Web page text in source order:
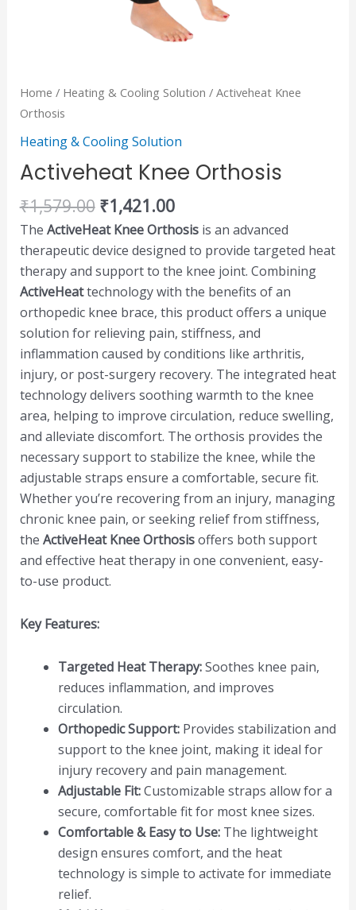
Home / Heating & Cooling Solution / Activeheat Knee
Orthosis
Heating & Cooling Solution
Activeheat Knee Orthosis
₹1,579.00 ₹1,421.00
The ActiveHeat Knee Orthosisis an advanced
therapeutic device designed to provide targeted heat
therapy and support to the knee joint. Combining
ActiveHeattechnology with the benefits of an
orthopedic knee brace, this product offers a unique
solution for relieving pain, stiffness, and
inflammation caused by conditions like arthritis,
injury, or post-surgery recovery. The integrated heat
technology delivers soothing warmth to the knee
area, helping to improve circulation, reduce swelling,
and alleviate discomfort. The orthosis provides the
necessary support to stabilize the knee, while the
adjustable straps ensure a comfortable, secure fit.
Whether you’re recovering from an injury, managing
chronic knee pain, or seeking relief from stiffness,
the ActiveHeat Knee Orthosisoffers both support
and effective heat therapy in one convenient, easy-
to-use product.
Key Features:
Targeted Heat Therapy:Soothes knee pain,
reduces inflammation, and improves
circulation.
Orthopedic Support:Provides stabilization and
support to the knee joint, making it ideal for
injury recovery and pain management.
Adjustable Fit:Customizable straps allow for a
secure, comfortable fit for most knee sizes.
Comfortable & Easy to Use:The lightweight
design ensures comfort, and the heat
technology is simple to activate for immediate
relief.